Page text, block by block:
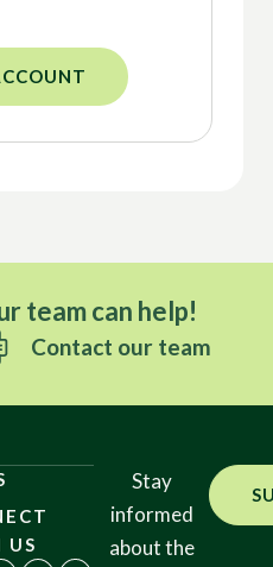
team can help!
Contact our team
US
Stay
informed
about the